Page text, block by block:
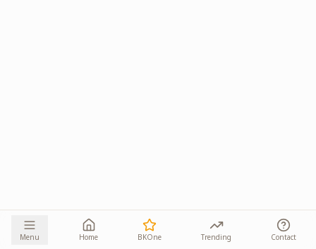
Menu Home BKOne Trending Contact